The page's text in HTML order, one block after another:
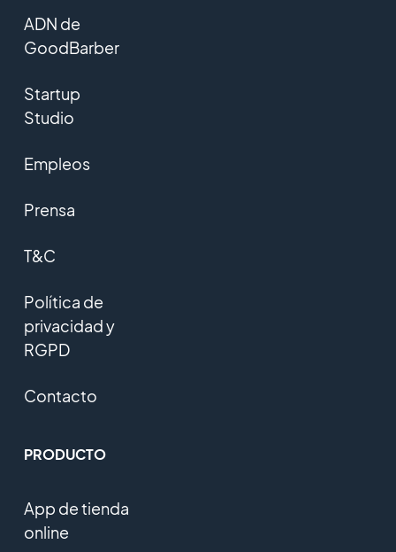
ADN de
GoodBarber
Startup
Studio
Empleos
Prensa
T&C
Política de
privacidad y
RGPD
Contacto
PRODUCTO
App de tienda
online